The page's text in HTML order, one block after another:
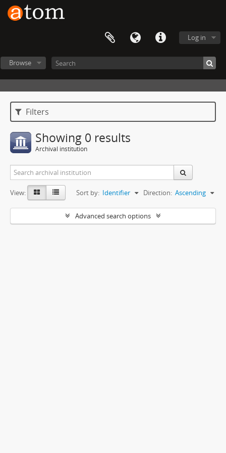
Log in
Browse
Filters
Showing 0 results
Archival institution
View: Sort by: Identifier Direction: Ascending
Advanced search options